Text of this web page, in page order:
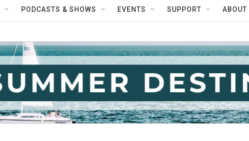
PODCASTS & SHOWS EVENTS SUPPORT ABOUT